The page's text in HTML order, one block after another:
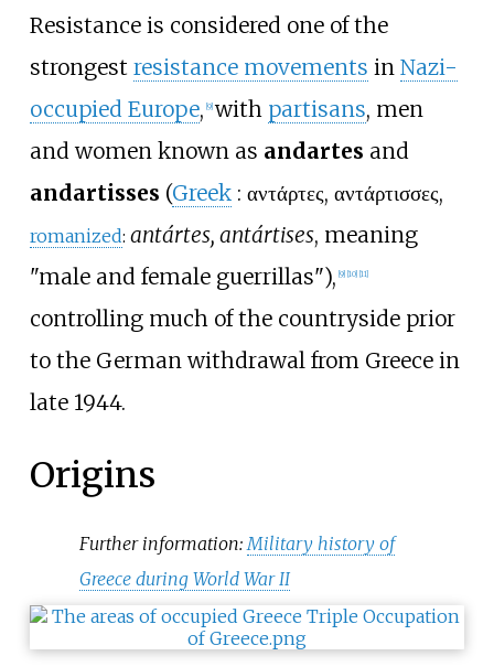
Resistance is considered one of the
strongest resistance movements in Nazi-
occupied Europe, 9] with partisans, men
and women known as andartes and
andartisses (Greek : αντάρτες, αντάρτισσες,
romanized: antártes, antártises, meaning
"male and female guerrillas"), 9] 10] 11]
controlling much of the countryside prior
to the German withdrawal from Greece in
late 1944.
Origins
Further information:Military history of
Greece during World War II